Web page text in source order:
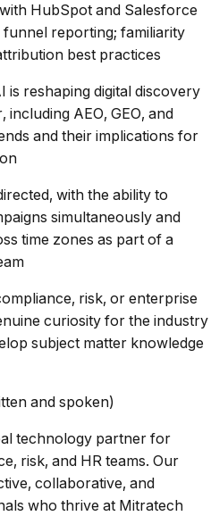
HubSpot and Salesforce
reporting; familiarity
best practices
is reshaping digital discovery
AEO, GEO, and
and their implications for
with the ability to
simultaneously and
time zones as part of a
risk, or enterprise
curiosity for the industry
subject matter knowledge
and spoken)
technology partner for
risk, and HR teams. Our
collaborative, and
who thrive at Mitratech